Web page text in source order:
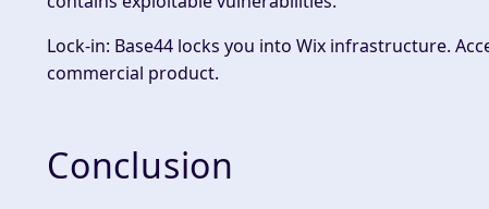
Lock-in: Base44 locks you into Wix infrastructure.
commercial product.
Conclusion